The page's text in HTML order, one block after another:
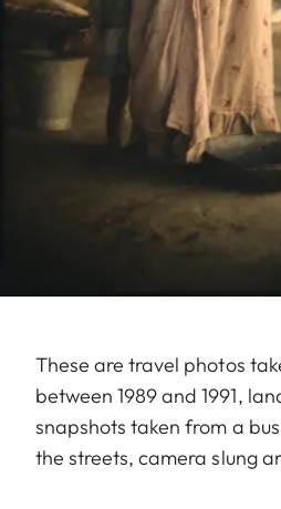
These are travel photos
between 1989 and 1991,
snapshots taken from a
the streets, camera slung